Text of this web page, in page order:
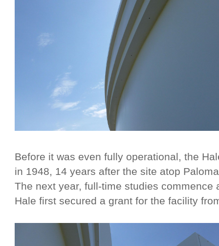
Before it was even fully operational, the
in 1948, 14 years after the site atop
The next year, full-time studies commence
Hale first secured a grant for the facility